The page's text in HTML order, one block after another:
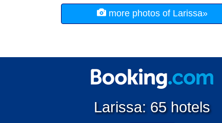
more photos of Larissa»
Larissa: 65 hotels